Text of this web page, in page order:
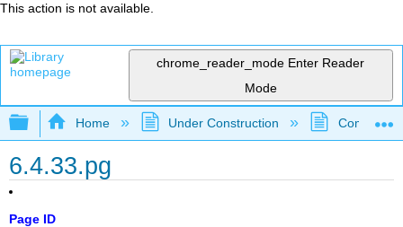
This action is not available.
chrome_reader_mode Enter Reader
Mode
Expand/collapse global hierarchy
Home Under Construction
6.4.33.pg
Page ID